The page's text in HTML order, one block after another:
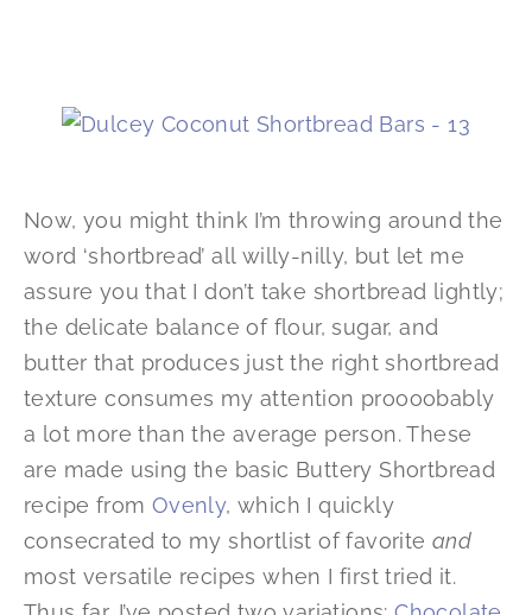
Now, you might think I’m throwing around the
word ‘shortbread’ all willy-nilly, but let me
assure you that I don’t take shortbread lightly;
the delicate balance of flour, sugar, and
butter that produces just the right shortbread
texture consumes my attention proooobably
a lot more than the average person. These
are made using the basic Buttery Shortbread
recipe from Ovenly, which I quickly
consecrated to my shortlist of favorite and
most versatile recipes when I first tried it.